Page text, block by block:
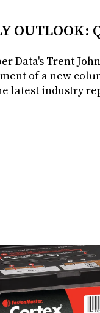
OUTLOOK:
Data's Trent
of a new
latest industry